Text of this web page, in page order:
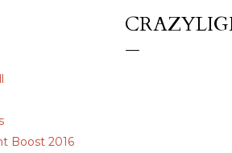
Boost 2016